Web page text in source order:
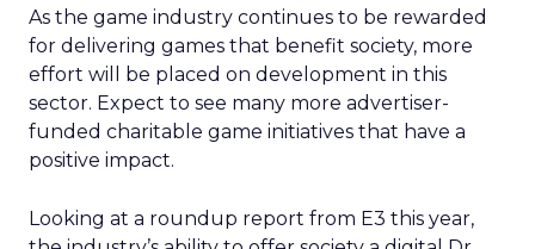
As the game industry continues to be rewarded
for delivering games that benefit society, more
effort will be placed on development in this
sector. Expect to see many more advertiser-
funded charitable game initiatives that have a
positive impact.
Looking at a roundup report from E3 this year,